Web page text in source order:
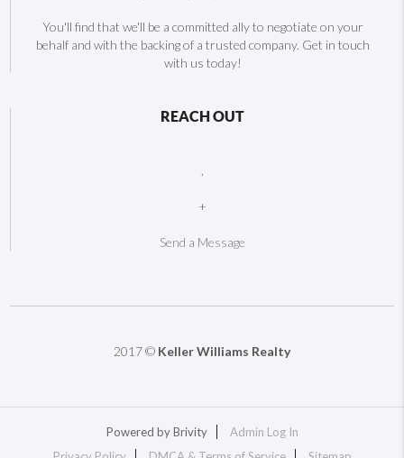
You'll find that we'll be a committed ally to negotiate on your
behalf and with the backing of a trusted company. Get in touch
with us today!
REACH OUT
,
+
Send a Message
2017 © Keller Williams Realty
Powered byBrivity
Admin Log In